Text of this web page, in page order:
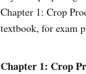
Chapter 1: Crop
textbook, for exam
Chapter 1: Crop